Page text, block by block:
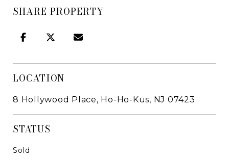
SHARE PROPERTY
LOCATION
8 Hollywood Place, Ho-Ho-Kus, NJ 07423
STATUS
Sold